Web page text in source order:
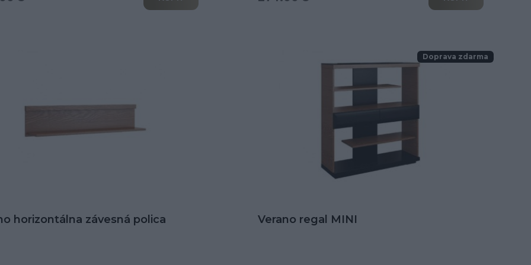
horizontálna závesná polica
Doprava zdarma
Verano regal MINI